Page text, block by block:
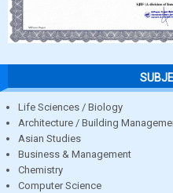
Life Sciences / Biology
Architecture / Building
Asian Studies
Business & Management
Chemistry
Computer Science